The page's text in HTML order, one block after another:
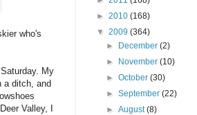
who's
My
a ditch, and
Valley, I
► 2010 (168)
▼ 2009 (364)
► December(2)
► November(10)
►October(30)
►September(22)
►August(8)